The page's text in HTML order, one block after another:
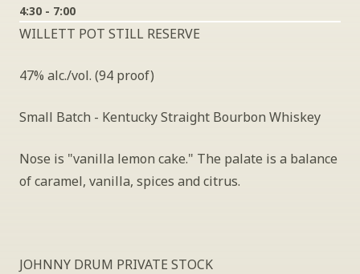
4:30 - 7:00
WILLETT POT STILL RESERVE
47% alc./vol. (94 proof)
Small Batch - Kentucky Straight Bourbon Whiskey
Nose is "vanilla lemon cake." The palate is a balance
of caramel, vanilla, spices and citrus.
JOHNNY DRUM PRIVATE STOCK